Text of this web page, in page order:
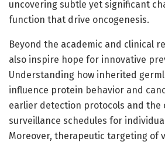
uncovering subtle yet significant
function that drive oncogenesis.
Beyond the academic and clinical
also inspire hope for innovative
Understanding how inherited
influence protein behavior and
earlier detection protocols and the
surveillance schedules for
Moreover, therapeutic targeting of